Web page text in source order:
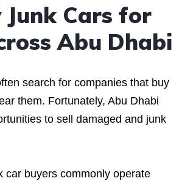
Junk Cars for
Abu Dhabi
search for companies that buy
them. Fortunately, Abu Dhabi
to sell damaged and junk
car buyers commonly operate